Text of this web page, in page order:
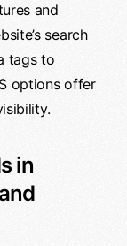
and
search
tags to
options offer
in